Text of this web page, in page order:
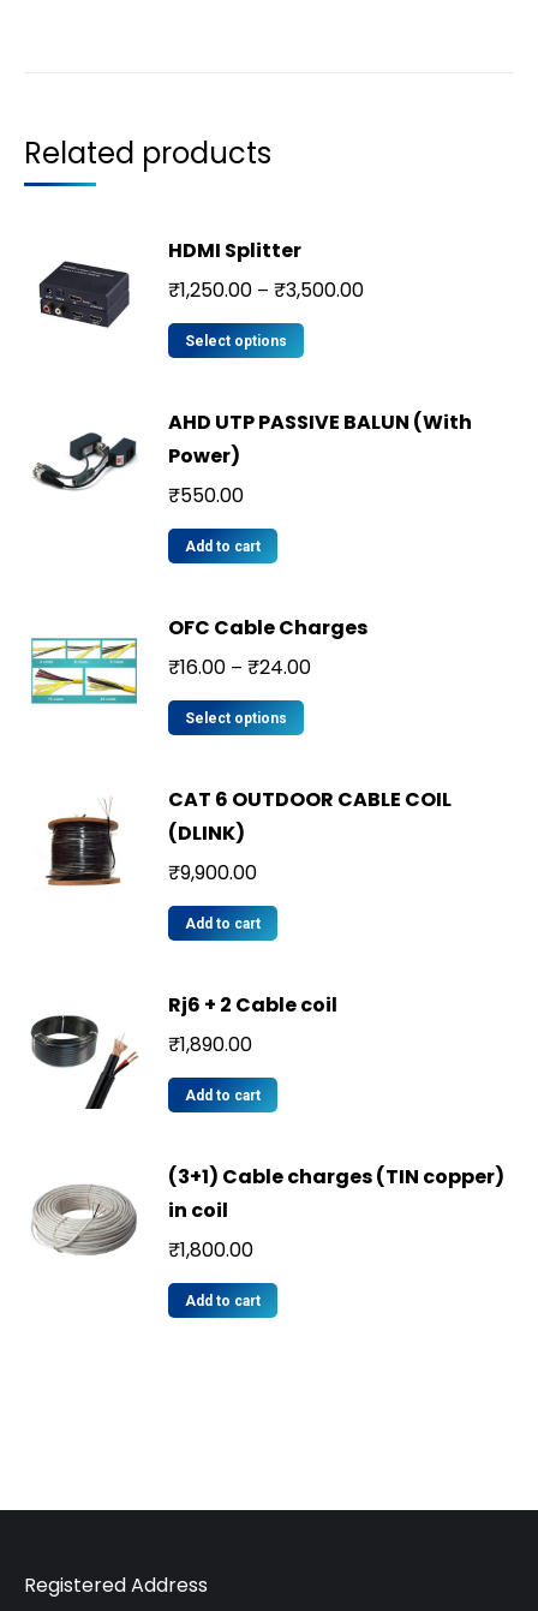
Related products
HDMI Splitter
₹1,250.00 – ₹3,500.00
Select options
AHD UTP PASSIVE BALUN (With
Power)
₹550.00
Add to cart
OFC Cable Charges
₹16.00 – ₹24.00
Select options
CAT 6 OUTDOOR CABLE COIL
(DLINK)
₹9,900.00
Add to cart
Rj6 + 2 Cable coil
₹1,890.00
Add to cart
(3+1) Cable charges (TIN copper)
in coil
₹1,800.00
Add to cart
Registered Address